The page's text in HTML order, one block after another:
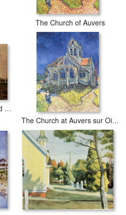
The Church of Auvers
Landscape with Church and Farms
The Church at Auvers sur Oise